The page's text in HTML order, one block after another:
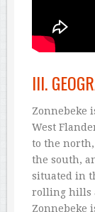
III.
Zonnebeke
West
to the
the south,
situated in
rolling hills
Zonnebeke